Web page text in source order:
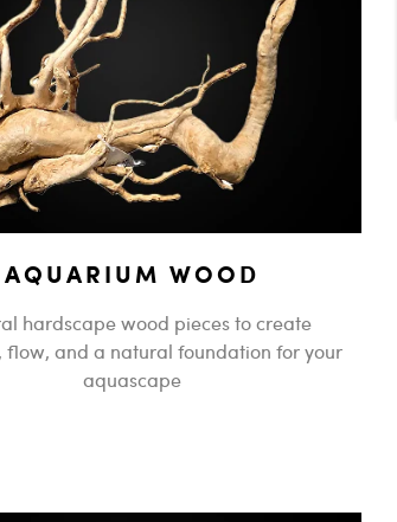
AQUARIUM WOOD
hardscape wood pieces to create
flow, and a natural foundation for your
aquascape